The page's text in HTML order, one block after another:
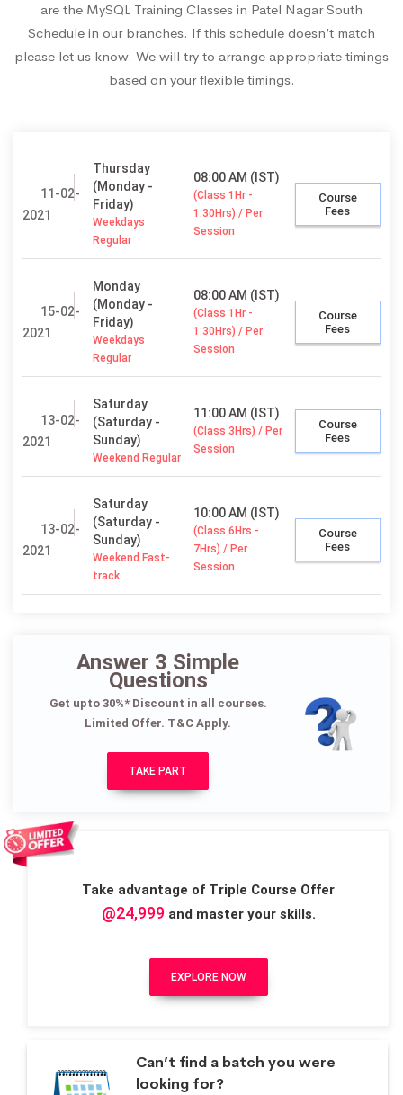
are the MySQL Training Classes in Patel Nagar South
Schedule in our branches. If this schedule doesn’t match
please let us know. We will try to arrange appropriate timings
based on your flexible timings.
11-02-
2021
Thursday
(Monday -
Friday)
Weekdays
Regular
08:00 AM (IST)
(Class 1Hr -
1:30Hrs) / Per
Session
Course
Fees
15-02-
2021
Monday
(Monday -
Friday)
Weekdays
Regular
08:00 AM (IST)
(Class 1Hr -
1:30Hrs) / Per
Session
Course
Fees
13-02-
2021
Saturday
(Saturday -
Sunday)
Weekend Regular
11:00 AM (IST)
(Class 3Hrs) / Per
Session
Course
Fees
13-02-
2021
Saturday
(Saturday -
Sunday)
Weekend Fast-
track
10:00 AM (IST)
(Class 6Hrs -
7Hrs) / Per
Session
Course
Fees
Answer 3 Simple
Questions
Get upto 30%* Discount in all courses.
Limited Offer. T&C Apply.
TAKE PART
Take advantage of Triple Course Offer
@24,999and master your skills.
EXPLORE NOW
Can’t find a batch you were
looking for?